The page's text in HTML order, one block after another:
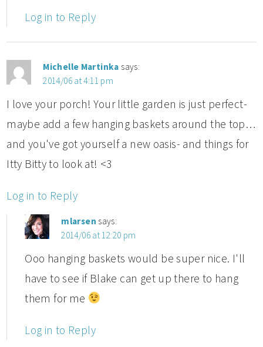
Log in to Reply
Michelle Martinka says:
2014/06 at 4:11 pm
I love your porch! Your little garden is just perfect-
maybe add a few hanging baskets around the top…
and you've got yourself a new oasis- and things for
Itty Bitty to look at! <3
Log in to Reply
mlarsen says:
2014/06 at 12:20 pm
Ooo hanging baskets would be super nice. I'll
have to see if Blake can get up there to hang
them for me
Log in to Reply